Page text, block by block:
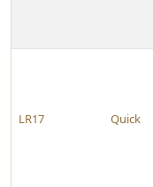
LR17 Quick